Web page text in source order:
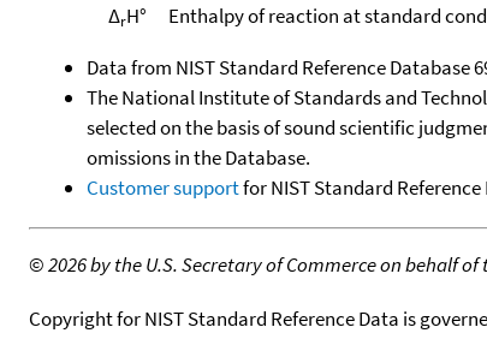
ΔrH°
Enthalpy of reaction at standard
Data from NIST Standard Reference Database
The National Institute of Standards and
selected on the basis of sound scientific
omissions in the Database.
Customer supportfor NIST Standard
©2026 by the U.S. Secretary of Commerce on behalf
Copyright for NIST Standard Reference Data is